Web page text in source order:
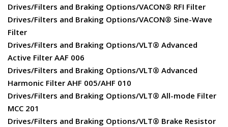
Drives/Filters and Braking Options/VACON® RFI Filter
Drives/Filters and Braking Options/VACON® Sine-Wave
Filter
Drives/Filters and Braking Options/VLT® Advanced
Active Filter AAF 006
Drives/Filters and Braking Options/VLT® Advanced
Harmonic Filter AHF 005/AHF 010
Drives/Filters and Braking Options/VLT® All-mode Filter
MCC 201
Drives/Filters and Braking Options/VLT® Brake Resistor